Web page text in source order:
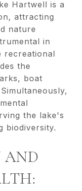
Hartwell is a
attracting
nature
in
recreational
the
boat
the lake's
biodiversity.
AND